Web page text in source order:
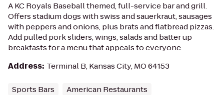
A KC Royals Baseball themed, full-service bar and grill.
Offers stadium dogs with swiss and sauerkraut, sausages
with peppers and onions, plus brats and flatbread pizzas.
Add pulled pork sliders, wings, salads and batter up
breakfasts for a menu that appeals to everyone.
Address: Terminal B, Kansas City, MO 64153
Sports Bars American Restaurants